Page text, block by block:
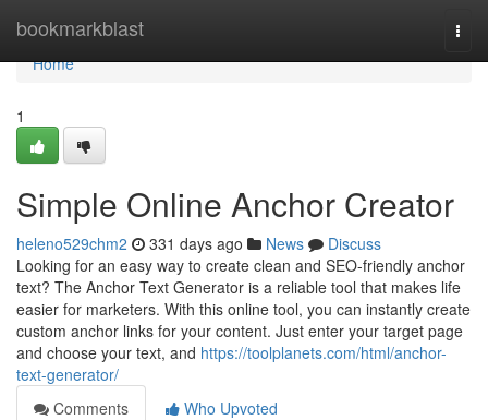
bookmarkblast
Home
Home
1
Simple Online Anchor Creator
heleno529chm2 331 days ago News
Discuss
Looking for an easy way to create clean and SEO-friendly anchor
text? The Anchor Text Generator is a reliable tool that makes life
easier for marketers. With this online tool, you can instantly create
custom anchor links for your content. Just enter your target page
and choose your text, and https://toolplanets.com/html/anchor-
text-generator/
Comments
Who Upvoted